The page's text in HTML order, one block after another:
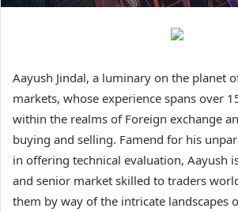
Aayush Jindal, a luminary on the planet
markets, whose experience spans over
within the realms of Foreign exchange
buying and selling. Famend for his
in offering technical evaluation, Aayush
and senior market skilled to traders
them by way of the intricate landscapes